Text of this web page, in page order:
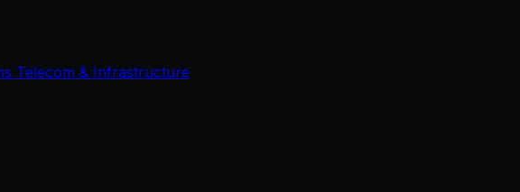
Telecom & Infrastructure